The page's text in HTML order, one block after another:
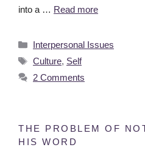
into a … Read more
Interpersonal Issues
Culture, Self
2 Comments
THE PROBLEM OF
HIS WORD